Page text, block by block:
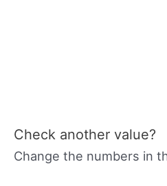
Check another value?
Change the numbers in